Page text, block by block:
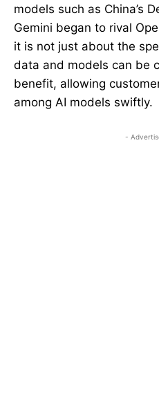
models such as China’s
Gemini began to rival
it is not just about the
data and models can be
benefit, allowing
among AI models swiftly.
-